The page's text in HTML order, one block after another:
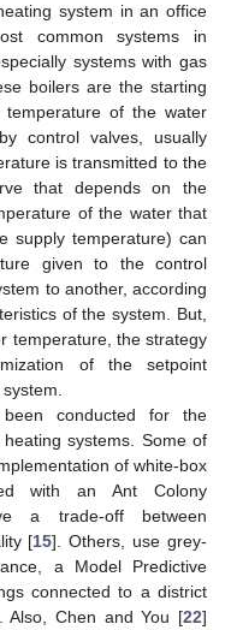
system in an office
common systems in
systems with gas
boilers are the starting
of the water
control valves, usually
is transmitted to the
that depends on the
of the water that
supply temperature) can
given to the control
to another, according
of the system. But,
temperature, the strategy
of the setpoint
conducted for the
systems. Some of
of white-box
with an Ant Colony
a trade-off between
[15]. Others, use grey-
a Model Predictive
connected to a district
Also, Chen and You [22]